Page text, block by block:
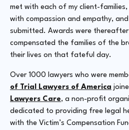
met with each of my client-
with compassion and empathy,
submitted. Awards were
compensated the families of the
their lives on that fateful day.
Over 1000 lawyers who were
of Trial Lawyers of America
Lawyers Care, a non-profit
dedicated to providing free legal
with the Victim’s Compensation